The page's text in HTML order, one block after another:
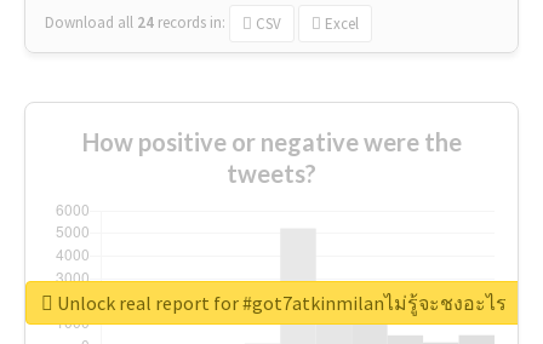
Download all 24 records in: CSV Excel
How positive or negative were the
tweets?
Unlock real report for #got7atkinmilanไม่รู้จะชงอะไร